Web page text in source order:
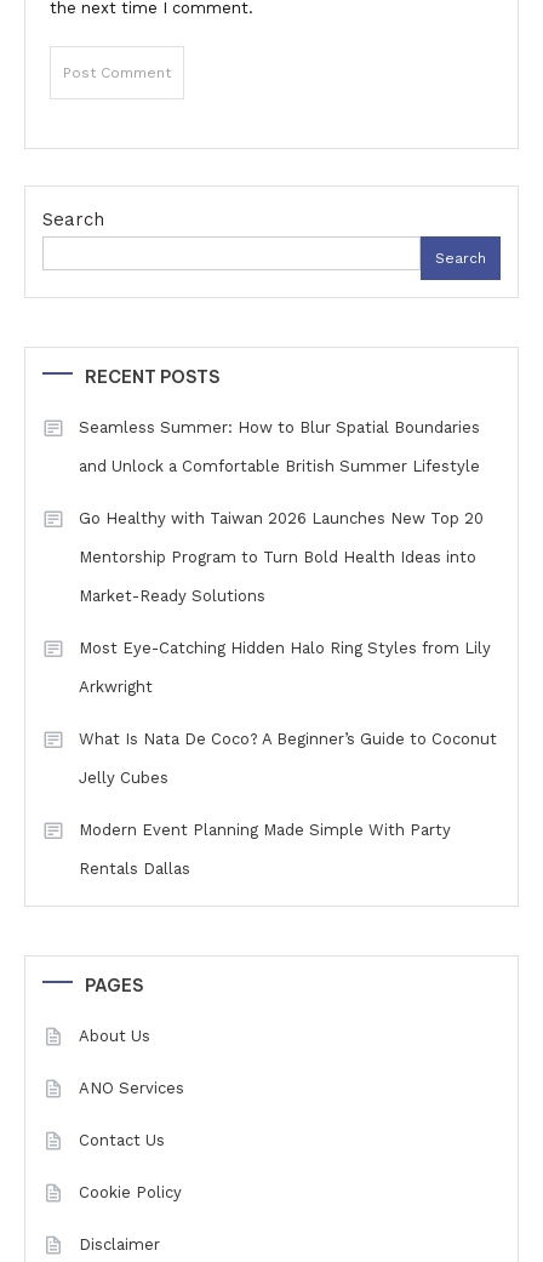
the next time I comment.
Search
Search
RECENT POSTS
Seamless Summer: How to Blur Spatial Boundaries
and Unlock a Comfortable British Summer Lifestyle
Go Healthy with Taiwan 2026 Launches New Top 20
Mentorship Program to Turn Bold Health Ideas into
Market-Ready Solutions
Most Eye-Catching Hidden Halo Ring Styles from Lily
Arkwright
What Is Nata De Coco? A Beginner’s Guide to Coconut
Jelly Cubes
Modern Event Planning Made Simple With Party
Rentals Dallas
PAGES
About Us
ANO Services
Contact Us
Cookie Policy
Disclaimer